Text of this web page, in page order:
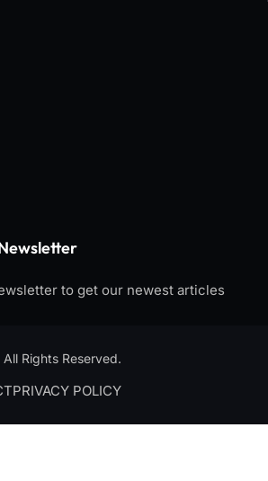
to get our newest articles
Rights Reserved.
PRIVACY POLICY